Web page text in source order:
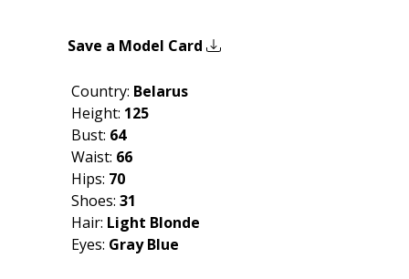
Country: Belarus
Height: 125
Bust: 64
Waist: 66
Hips: 70
Shoes: 31
Hair: Light Blonde
Eyes: Gray Blue
Save a Model Card